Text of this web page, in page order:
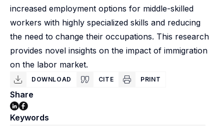
increased employment options for middle-skilled
workers with highly specialized skills and reducing
the need to change their occupations. This research
provides novel insights on the impact of immigration
on the labor market.
DOWNLOAD CITE PRINT
Share
Keywords